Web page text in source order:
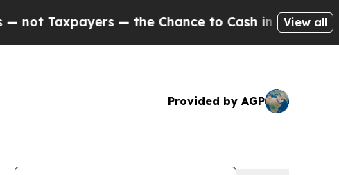
— the Chance to Cash in on Publicly Owned
View all
Provided by AGP